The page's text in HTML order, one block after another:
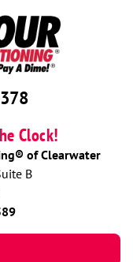
Clock!
of Clearwater
B